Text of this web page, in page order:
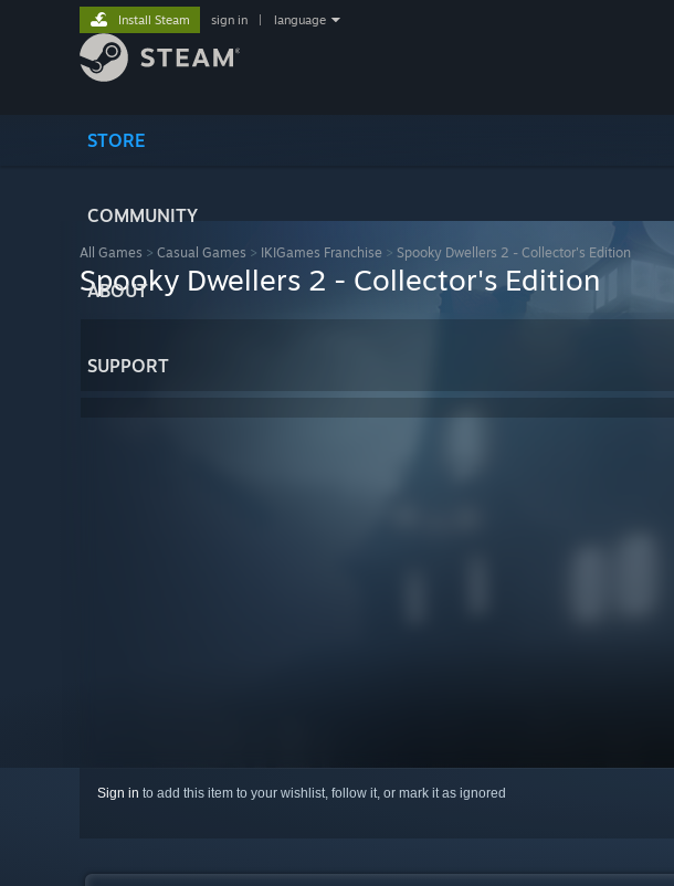
STORE
COMMUNITY
ABOUT
SUPPORT
Install Steam sign in language
All Games > Casual Games > IKIGames Franchise > Spooky Dwellers 2 - Collector's Edition
Spooky Dwellers 2 - Collector's Edition
Sign in to add this item to your wishlist, follow it, or mark it as ignored